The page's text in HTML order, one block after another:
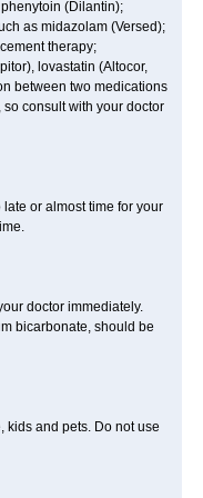
(Dilantin);
as midazolam (Versed);
therapy;
lovastatin (Altocor,
between two medications
consult with your doctor
or almost time for your
doctor immediately.
bicarbonate, should be
kids and pets. Do not use